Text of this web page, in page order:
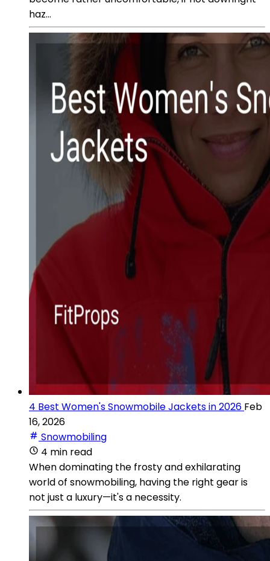
haz...
4 Best Women's Snowmobile Jackets in 2026 Feb
16, 2026
Snowmobiling
4 min read
When dominating the frosty and exhilarating
world of snowmobiling, having the right gear is
not just a luxury—it's a necessity.